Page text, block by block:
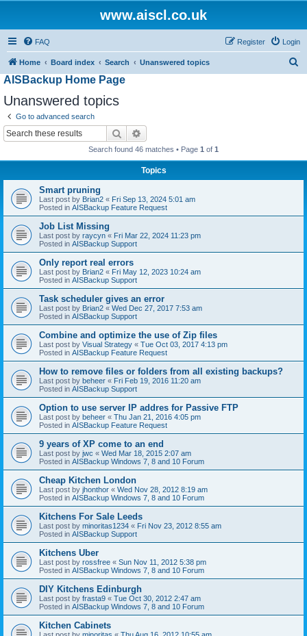
www.aiscl.co.uk
FAQ Login
Register
Home Board index Search Unanswered topics
AISBackup Home Page
Unanswered topics
Go to advanced search
Search
Search found 46 matches • Page 1 of 1
Topics
Smart pruning
Last post by Brian2 « Fri Sep 13, 2024 5:01 am
Posted in AISBackup Feature Request
Job List Missing
Last post by raycyn « Fri Mar 22, 2024 11:23 pm
Posted in AISBackup Support
Only report real errors
Last post by Brian2 « Fri May 12, 2023 10:24 am
Posted in AISBackup Support
Task scheduler gives an error
Last post by Brian2 « Wed Dec 27, 2017 7:53 am
Posted in AISBackup Support
Combine and optimize the use of Zip files
Last post by Visual Strategy « Tue Oct 03, 2017 4:13 pm
Posted in AISBackup Feature Request
How to remove files or folders from all existing backups?
Last post by beheer « Fri Feb 19, 2016 11:20 am
Posted in AISBackup Support
Option to use server IP addres for Passive FTP
Last post by beheer « Thu Jan 21, 2016 4:05 pm
Posted in AISBackup Feature Request
9 years of XP come to an end
Last post by jwc « Wed Mar 18, 2015 2:07 am
Posted in AISBackup Windows 7, 8 and 10 Forum
Cheap Kitchen London
Last post by jhonthor « Wed Nov 28, 2012 8:19 am
Posted in AISBackup Windows 7, 8 and 10 Forum
Kitchens For Sale Leeds
Last post by minoritas1234 « Fri Nov 23, 2012 8:55 am
Posted in AISBackup Support
Kitchens Uber
Last post by rossfree « Sun Nov 11, 2012 5:38 pm
Posted in AISBackup Windows 7, 8 and 10 Forum
DIY Kitchens Edinburgh
Last post by frasta9 « Tue Oct 30, 2012 2:47 am
Posted in AISBackup Windows 7, 8 and 10 Forum
Kitchen Cabinets
Last post by minoritas « Thu Aug 16, 2012 10:55 am